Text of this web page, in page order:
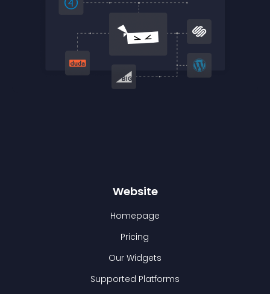
Website
Homepage
Pricing
Our Widgets
Supported Platforms